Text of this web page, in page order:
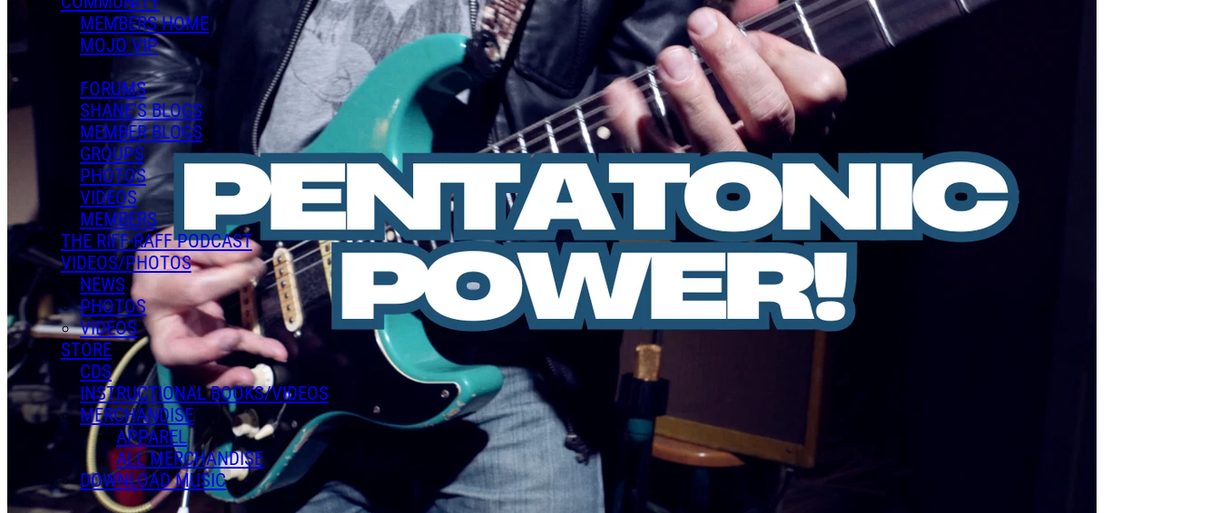
MEMBERS HOME
MOJO VIP
FORUMS
SHANE'S BLOGS
MEMBER BLOGS
GROUPS
PHOTOS
VIDEOS
MEMBERS
THE RIFF-RAFF PODCAST
VIDEOS/PHOTOS
NEWS
PHOTOS
VIDEOS
STORE
CDS
INSTRUCTIONAL BOOKS/VIDEOS
MERCHANDISE
APPAREL
ALL MERCHANDISE
DOWNLOAD MUSIC